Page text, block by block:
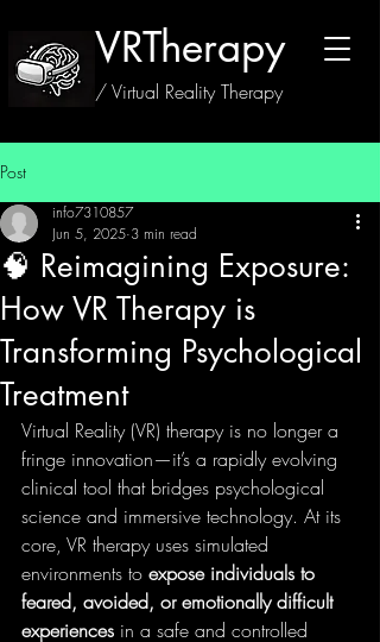
VRTherapy
/ Virtual Reality Therapy
Post
🧠 Reimagining Exposure:
How VR Therapy is
Transforming Psychological
Treatment
info7310857
Jun 5, 2025 3 min read
Virtual Reality (VR) therapy is no longer a
fringe innovation—it’s a rapidly evolving
clinical tool that bridges psychological
science and immersive technology. At its
core, VR therapy uses simulated
environments to expose individuals to
feared, avoided, or emotionally difficult
experiences in a safe and controlled